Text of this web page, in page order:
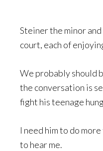
Steiner the minor
court, each of
We probably should
the conversation is
fight his teenage
I need him to do
to hear me.